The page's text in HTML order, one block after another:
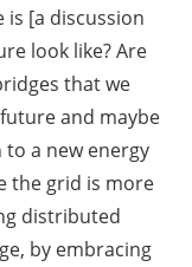
[a discussion
look like? Are
that we
and maybe
a new energy
the grid is more
distributed
by embracing